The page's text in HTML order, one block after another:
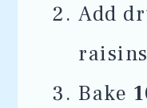
Add
Bake